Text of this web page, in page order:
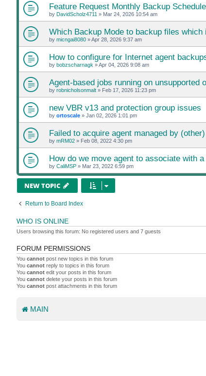
Feature Request Monthly Backup
by DavidScholz4711 » Mar 24, 2026 10:54 am
Which Backup Mode to backup files
by micngai8080»Apr 28, 2026 9:37 am
How to configure for Internet agent
by bobzscharnagk »Apr 04, 2026 9:08 am
Agent-based jobs running on unsupported
by robnicholsonmalt» Feb 17, 2026 11:23 pm
new VBR v13 and protection group issues
by ortoscale» Jan 02, 2026 1:01 pm
Failed to acquire agent managed by
by mRM02» Feb 08, 2022 4:30 pm
How do we move agent to associate with
by CaliMSP» Mar 23, 2022 6:59 pm
NEW TOPIC
Return to Board Index
WHO IS ONLINE
Users browsing this forum: No registered users and 7 guests
FORUM PERMISSIONS
You cannotpost new topics in this forum
You cannotreply to topics in this forum
You cannotedit your posts in this forum
You cannotdelete your posts in this forum
You cannotpost attachments in this forum
MAIN